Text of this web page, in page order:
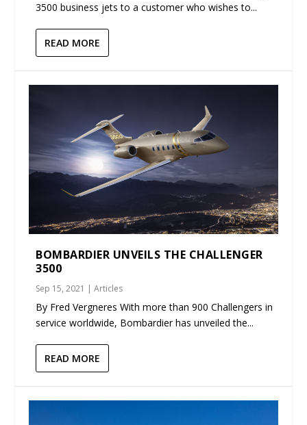
3500 business jets to a customer who wishes to...
READ MORE
BOMBARDIER UNVEILS THE CHALLENGER
3500
Sep 15, 2021 |Articles
By Fred Vergneres With more than 900 Challengers in
service worldwide, Bombardier has unveiled the...
READ MORE